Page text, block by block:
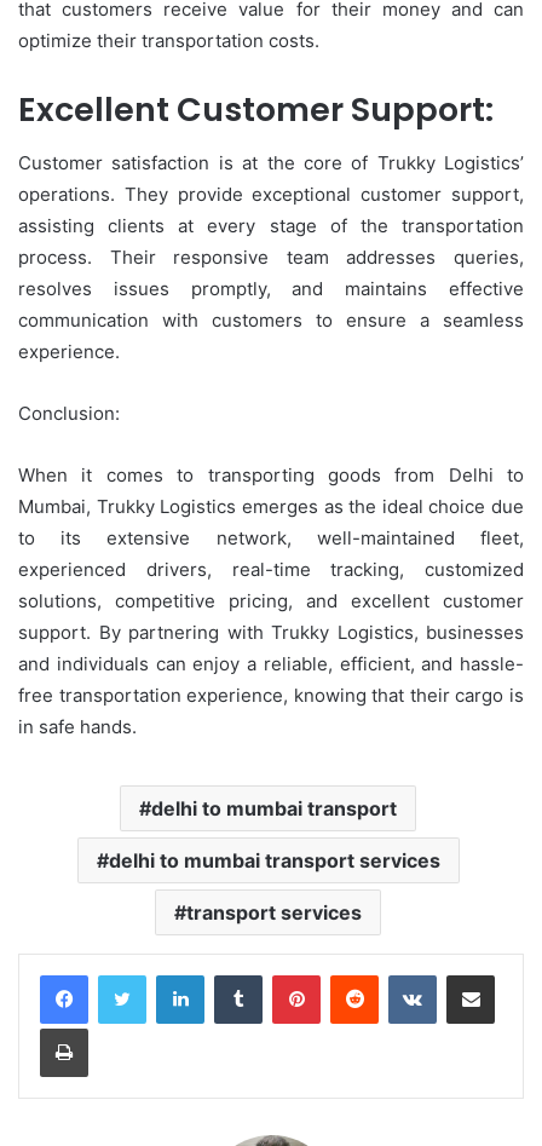
that customers receive value for their money and can
optimize their transportation costs.
Excellent Customer Support:
Customer satisfaction is at the core of Trukky Logistics’
operations. They provide exceptional customer support,
assisting clients at every stage of the transportation
process. Their responsive team addresses queries,
resolves issues promptly, and maintains effective
communication with customers to ensure a seamless
experience.
Conclusion:
When it comes to transporting goods from Delhi to
Mumbai, Trukky Logistics emerges as the ideal choice due
to its extensive network, well-maintained fleet,
experienced drivers, real-time tracking, customized
solutions, competitive pricing, and excellent customer
support. By partnering with Trukky Logistics, businesses
and individuals can enjoy a reliable, efficient, and hassle-
free transportation experience, knowing that their cargo is
in safe hands.
delhi to mumbai transport
delhi to mumbai transport services
transport services
LinkedInTumblr PinterestReddit VKontakteShare via Email
Print